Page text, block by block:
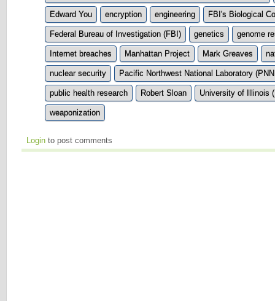
Edward You encryption engineering FBI's Biological
Federal Bureau of Investigation (FBI) genetics genome
Internet breaches Manhattan Project Mark Greaves
nuclear security Pacific Northwest National Laboratory
public health research Robert Sloan University of Illinois
weaponization
Login to post comments